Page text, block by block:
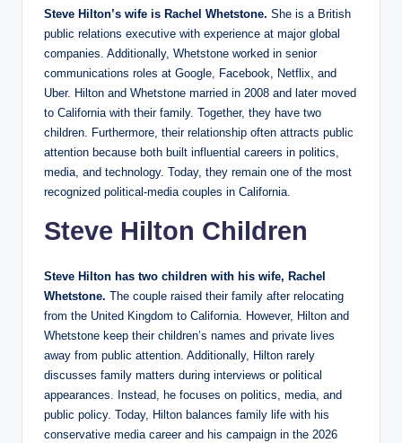
Steve Hilton’s wife is Rachel Whetstone. She is a British
public relations executive with experience at major global
companies. Additionally, Whetstone worked in senior
communications roles at Google, Facebook, Netflix, and
Uber. Hilton and Whetstone married in 2008 and later moved
to California with their family. Together, they have two
children. Furthermore, their relationship often attracts public
attention because both built influential careers in politics,
media, and technology. Today, they remain one of the most
recognized political-media couples in California.
Steve Hilton Children
Steve Hilton has two children with his wife, Rachel
Whetstone. The couple raised their family after relocating
from the United Kingdom to California. However, Hilton and
Whetstone keep their children’s names and private lives
away from public attention. Additionally, Hilton rarely
discusses family matters during interviews or political
appearances. Instead, he focuses on politics, media, and
public policy. Today, Hilton balances family life with his
conservative media career and his campaign in the 2026